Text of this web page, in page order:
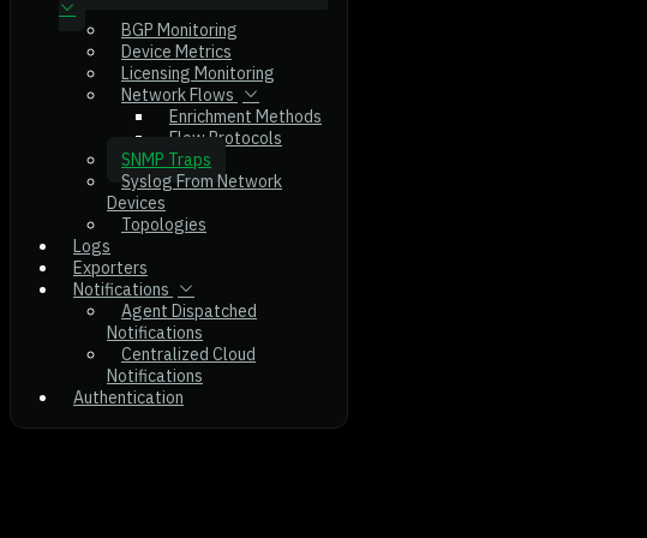
BGP Monitoring
Device Metrics
Licensing Monitoring
Network Flows
Enrichment Methods
Flow Protocols
SNMP Traps
Syslog From Network
Devices
Topologies
Logs
Exporters
Notifications
Agent Dispatched
Notifications
Centralized Cloud
Notifications
Authentication